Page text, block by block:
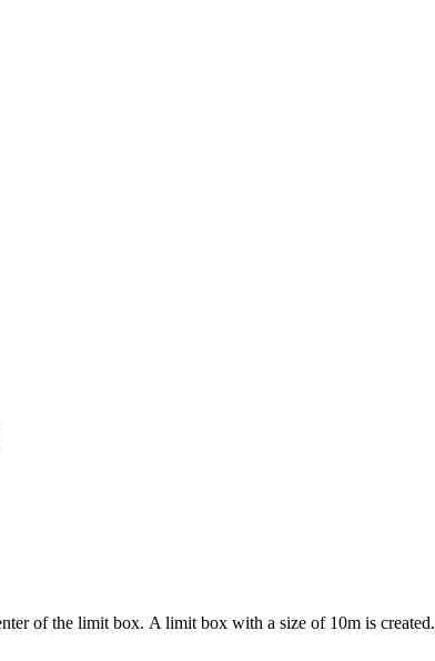
of the limit box. A limit box with a size of 10m is created.